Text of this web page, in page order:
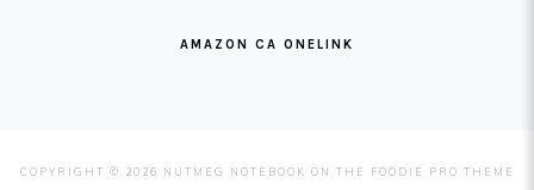
AMAZON CA ONELINK
COPYRIGHT © 2026 NUTMEG NOTEBOOK ON THE FOODIE PRO THEME